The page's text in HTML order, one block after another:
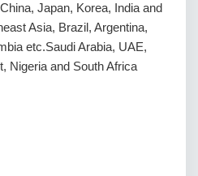
Japan, Korea, India and
Asia, Brazil, Argentina,
etc.Saudi Arabia, UAE,
Nigeria and South Africa